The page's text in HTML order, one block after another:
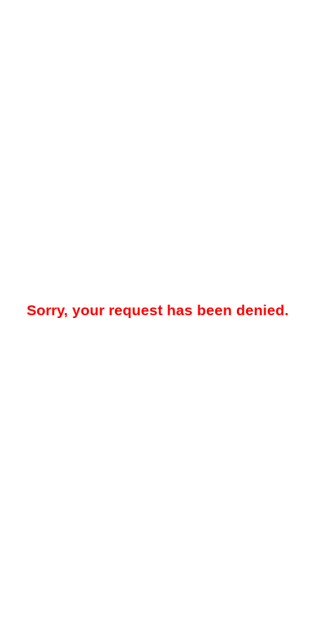
Sorry, your request has been denied.